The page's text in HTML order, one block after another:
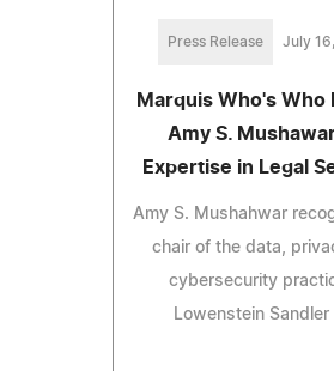
Press Release July
Marquis Who's Who
Amy S.
Expertise in Legal
Amy S. Mushahwar
chair of the data,
cybersecurity
Lowenstein Sandler